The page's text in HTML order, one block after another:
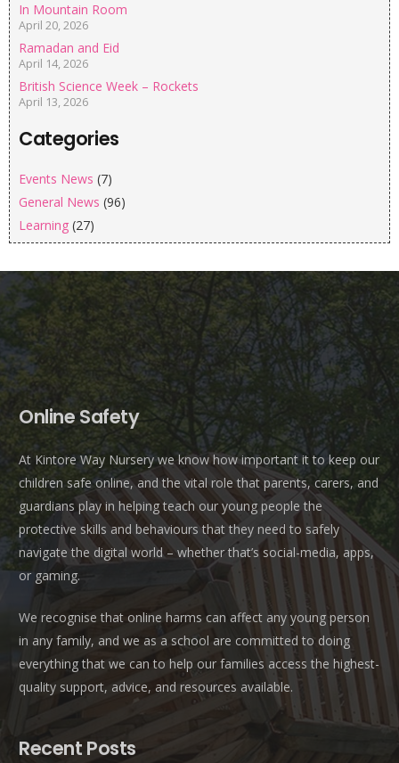
In Mountain Room
April 20, 2026
Ramadan and Eid
April 14, 2026
British Science Week – Rockets
April 13, 2026
Categories
Events News (7)
General News (96)
Learning (27)
Online Safety
At Kintore Way Nursery we know how important it to keep our
children safe online, and the vital role that parents, carers, and
guardians play in helping teach our young people the
protective skills and behaviours that they need to safely
navigate the digital world – whether that’s social-media, apps,
or gaming.
We recognise that online harms can affect any young person
in any family, and we as a school are committed to doing
everything that we can to help our families access the highest-
quality support, advice, and resources available.
Recent Posts